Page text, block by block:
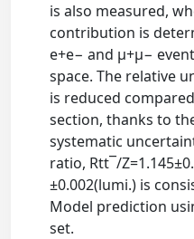
is also measured,
contribution is
e+e− and μ+μ−
space. The relative
is reduced
section, thanks to
systematic
ratio, Rtt¯/
±0.002(lumi.) is
Model prediction
set.